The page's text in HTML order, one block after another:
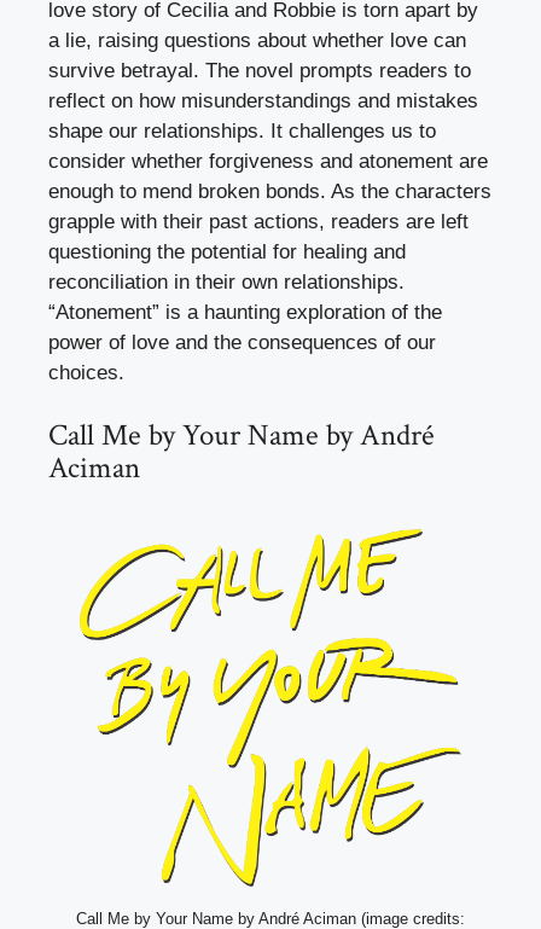
love story of Cecilia and Robbie is torn apart by
a lie, raising questions about whether love can
survive betrayal. The novel prompts readers to
reflect on how misunderstandings and mistakes
shape our relationships. It challenges us to
consider whether forgiveness and atonement are
enough to mend broken bonds. As the characters
grapple with their past actions, readers are left
questioning the potential for healing and
reconciliation in their own relationships.
“Atonement” is a haunting exploration of the
power of love and the consequences of our
choices.
Call Me by Your Name by André
Aciman
Call Me by Your Name by André Aciman (image credits: